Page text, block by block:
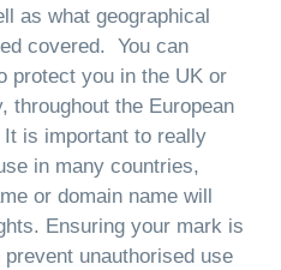
as what geographical
covered. You can
protect you in the UK or
throughout the European
It is important to really
in many countries,
or domain name will
Ensuring your mark is
unauthorised use